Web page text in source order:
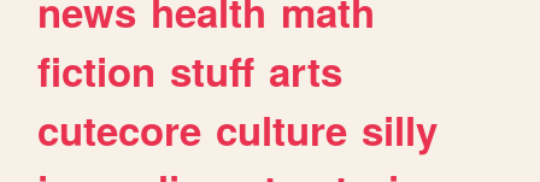
news health math
fiction stuff arts
cutecore culture silly